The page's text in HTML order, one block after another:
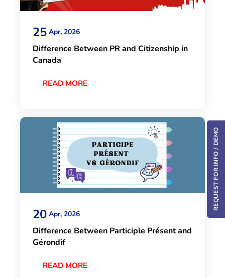
25 Apr, 2026
Difference Between PR and Citizenship in
Canada
READ MORE
20 Apr, 2026
Difference Between Participle Présent and
Gérondif
READ MORE
REQUEST FOR INFO / DEMO